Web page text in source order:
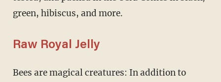
green, hibiscus, and more.
Raw Royal Jelly
Bees are magical creatures: In addition to